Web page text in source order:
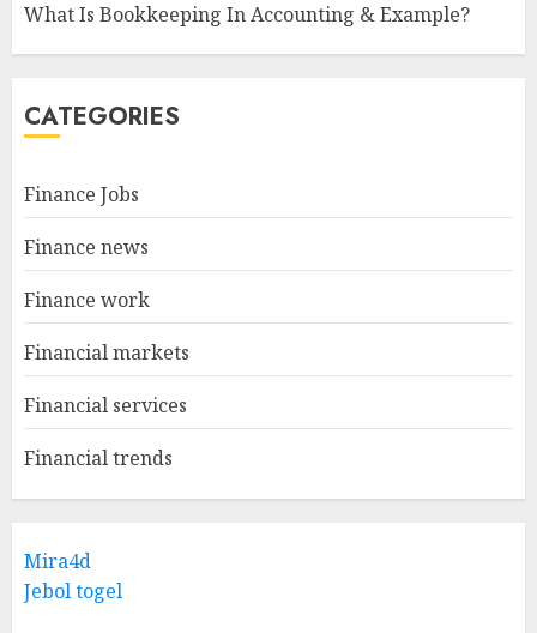
What Is Bookkeeping In Accounting & Example?
CATEGORIES
Finance Jobs
Finance news
Finance work
Financial markets
Financial services
Financial trends
Mira4d
Jebol togel